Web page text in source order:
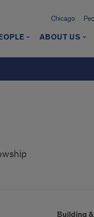
Chicago
ABOUT US
Building